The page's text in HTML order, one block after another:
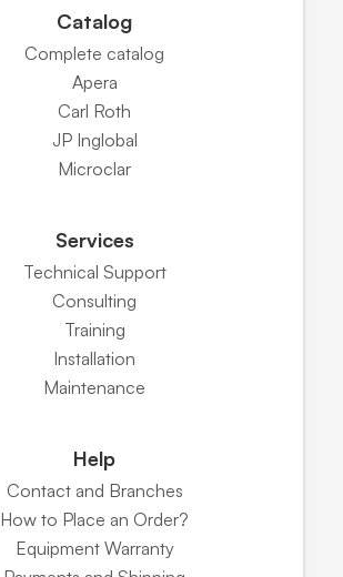
Catalog
Complete catalog
Apera
Carl Roth
JP Inglobal
Microclar
Services
Technical Support
Consulting
Training
Installation
Maintenance
Help
Contact and Branches
How to Place an Order?
Equipment Warranty